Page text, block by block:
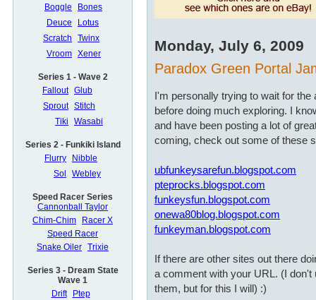
Boggle
Bones
Deuce
Lotus
Scratch
Twinx
Vroom Xener
Series 1 - Wave 2
Fallout Glub
Sprout Stitch
Tiki
Wasabi
Series 2 - Funkiki Island
Flurry
Nibble
Sol
Webley
Speed Racer Series
Cannonball Taylor
Chim-Chim
Racer X
Speed Racer
Snake Oiler Trixie
Series 3 - Dream State
Wave 1
Drift
Ptep
Monday, July 6, 2009
Paradox Green Portal
I'm personally trying to wait for
before doing much exploring. I
and have been posting a lot of
coming, check out some of these
ubfunkeysarefun.blogspot.com
pteprocks.blogspot.com
funkeysfun.blogspot.com
onewa80blog.blogspot.com
funkeyman.blogspot.com
If there are other sites out there
a comment with your URL. (I
them, but for this I will) :)